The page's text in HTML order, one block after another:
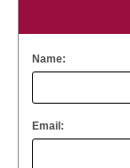
Name:
Email: